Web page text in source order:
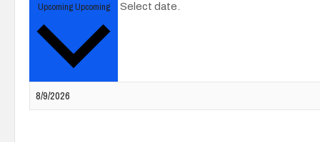
UpcomingUpcoming Select date.